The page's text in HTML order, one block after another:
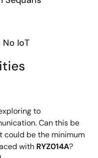
IoT
to
Can this be
could be the minimum
with RYZ014A?